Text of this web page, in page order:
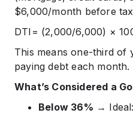
$6,000/month before
DTI= (2,000/6,000) ×
This means one-third of
paying debt each month.
What’s Considered a
Below 36% →